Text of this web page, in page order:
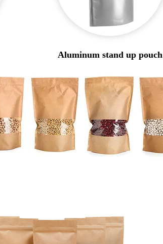
Aluminum stand up pouch